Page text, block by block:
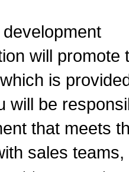
will promote
is
will be
that meets
sales